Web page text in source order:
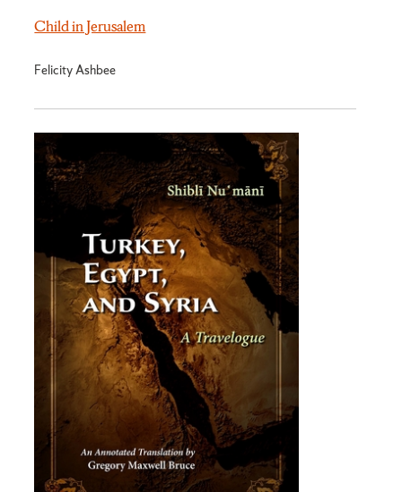
Child in Jerusalem
Felicity Ashbee